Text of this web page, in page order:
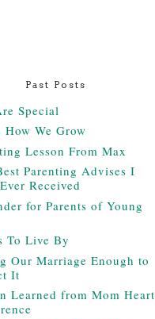
Past Posts
Special
How We Grow
Lesson From Max
Parenting Advises I
Received
for Parents of Young
To Live By
Our Marriage Enough to
It
Learned from Mom Heart